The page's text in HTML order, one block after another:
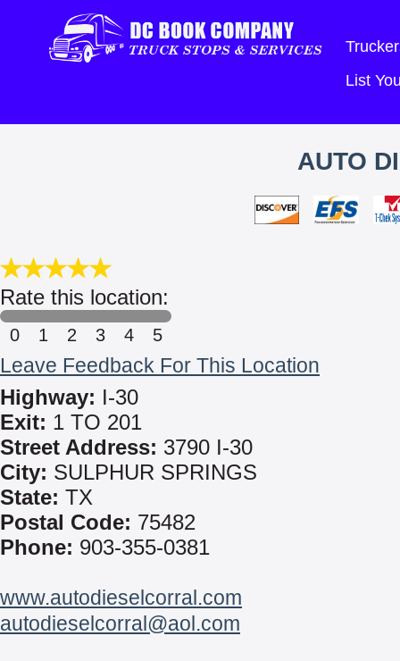
List
AUTO
Rate this location:
0 1 2 3 4 5
Leave Feedback For This Location
Highway: I-30
Exit: 1 TO 201
Street Address: 3790 I-30
City: SULPHUR SPRINGS
State: TX
Postal Code: 75482
Phone: 903-355-0381
www.autodieselcorral.com
autodieselcorral@aol.com